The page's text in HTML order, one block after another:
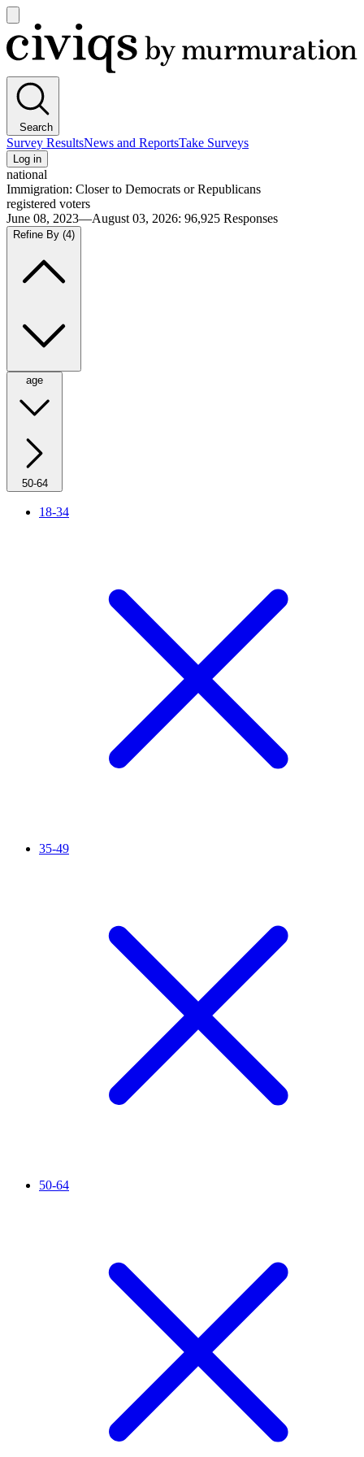
main
menu
Civiqs
Search
Survey ResultsNews and ReportsTake Surveys
Log in
national
Immigration: Closer to Democrats or Republicans
registered voters
June 08, 2023—August 03, 2026: 96,925 Responses
Refine By (4)
age
50-64
18-34
35-49
50-64